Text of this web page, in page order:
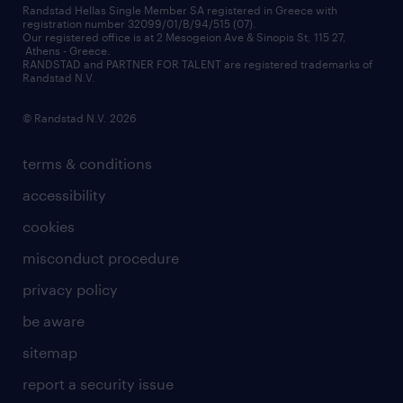
redeployment
workforce insights
contact us
financial data
contact us
terms & conditions
accessibility
cookies
misconduct procedure
privacy policy
be aware
sitemap
report a security issue
Randstad Hellas Single Member SA registered in Greece with
registration number 32099/01/B/94/515 (07).
Our registered office is at 2 Mesogeion Ave & Sinopis St, 115 27,
Athens - Greece.
RANDSTAD and PARTNER FOR TALENT are registered trademarks of
Randstad N.V.
© Randstad N.V. 2026